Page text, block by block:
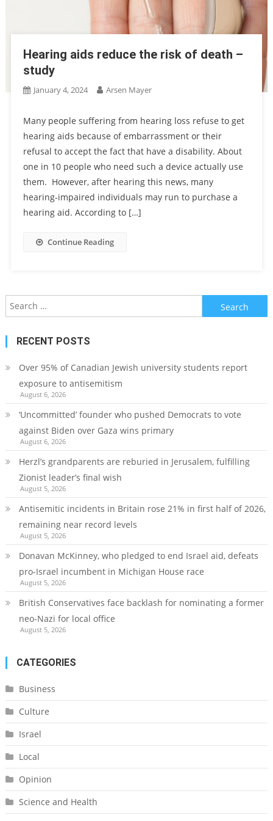
Hearing aids reduce the risk of death –
study
January 4, 2024 Arsen Mayer
Many people suffering from hearing loss refuse to get
hearing aids because of embarrassment or their
refusal to accept the fact that have a disability. About
one in 10 people who need such a device actually use
them. However, after hearing this news, many
hearing-impaired individuals may run to purchase a
hearing aid. According to […]
Continue Reading
Search
for:
RECENT POSTS
Over 95% of Canadian Jewish university students report
exposure to antisemitism
August 6, 2026
‘Uncommitted’ founder who pushed Democrats to vote
against Biden over Gaza wins primary
August 6, 2026
Herzl’s grandparents are reburied in Jerusalem, fulfilling
Zionist leader’s final wish
August 5, 2026
Antisemitic incidents in Britain rose 21% in first half of 2026,
remaining near record levels
August 5, 2026
Donavan McKinney, who pledged to end Israel aid, defeats
pro-Israel incumbent in Michigan House race
August 5, 2026
British Conservatives face backlash for nominating a former
neo-Nazi for local office
August 5, 2026
CATEGORIES
Business
Culture
Israel
Local
Opinion
Science and Health